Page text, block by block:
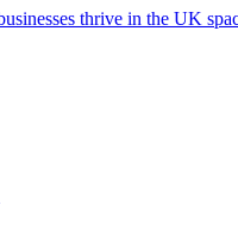
thrive in the UK